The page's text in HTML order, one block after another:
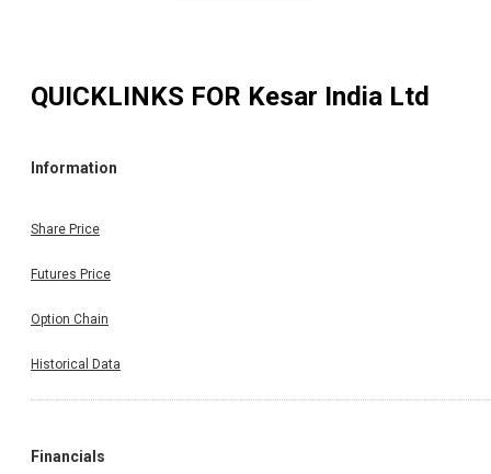
QUICKLINKS FOR Kesar India Ltd
Information
Share Price
Futures Price
Option Chain
Historical Data
Financials